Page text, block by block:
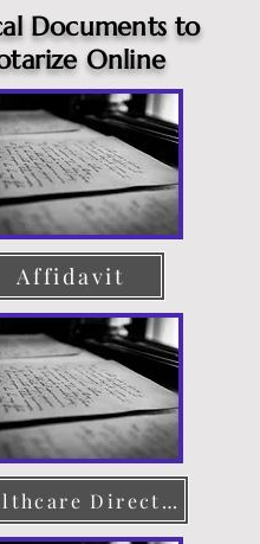
Documents to
Online
Affidavit
Healthcare Directive